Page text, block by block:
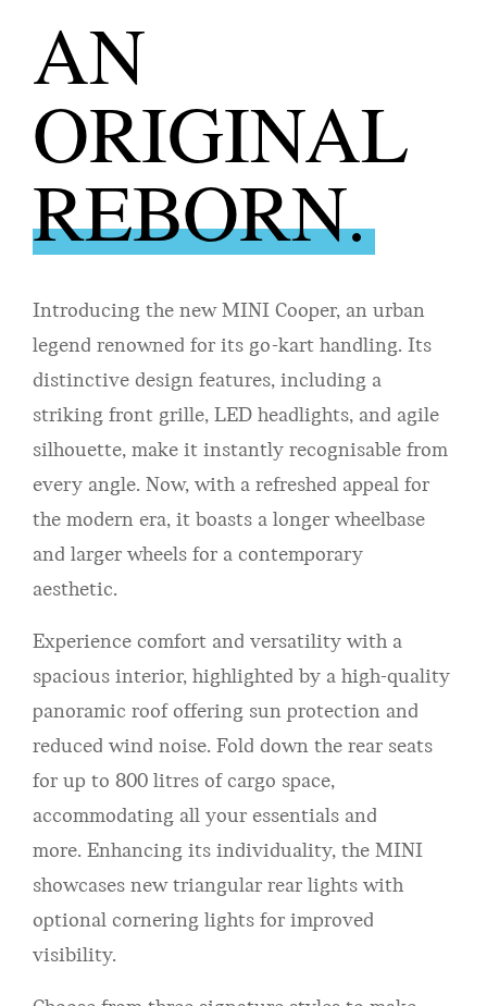
AN
ORIGINAL
REBORN.
Introducing the new MINI Cooper, an urban
legend renowned for its go-kart handling. Its
distinctive design features, including a
striking front grille, LED headlights, and agile
silhouette, make it instantly recognisable from
every angle. Now, with a refreshed appeal for
the modern era, it boasts a longer wheelbase
and larger wheels for a contemporary
aesthetic.
Experience comfort and versatility with a
spacious interior, highlighted by a high-quality
panoramic roof offering sun protection and
reduced wind noise. Fold down the rear seats
for up to 800 litres of cargo space,
accommodating all your essentials and
more. Enhancing its individuality, the MINI
showcases new triangular rear lights with
optional cornering lights for improved
visibility.